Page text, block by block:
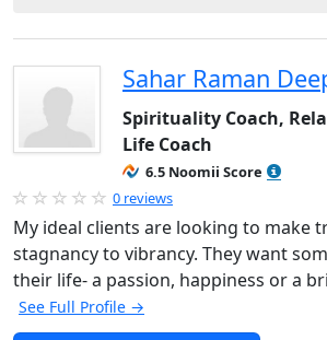
Sahar Raman
Spirituality Coach,
Life Coach
6.5 Noomii Score
0 reviews
My ideal clients are looking to make
stagnancy to vibrancy. They want
their life- a passion, happiness or a
See Full Profile →